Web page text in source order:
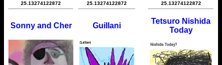
25.13274122872
Sonny and Cher
25.13274122872
Guillani
25.13274122872
Tetsuro Nishida
Today